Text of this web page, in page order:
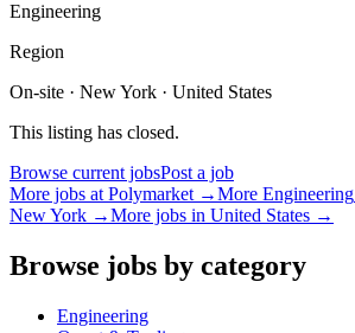
Engineering
Region
On-site · New York · United States
This listing has closed.
Browse current jobsPost a job
More jobs at Polymarket →More Engineering
New York →More jobs in United States →
Browse jobs by category
Engineering